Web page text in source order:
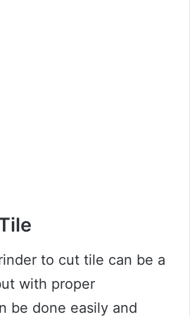
to cut tile can be a
with proper
be done easily and